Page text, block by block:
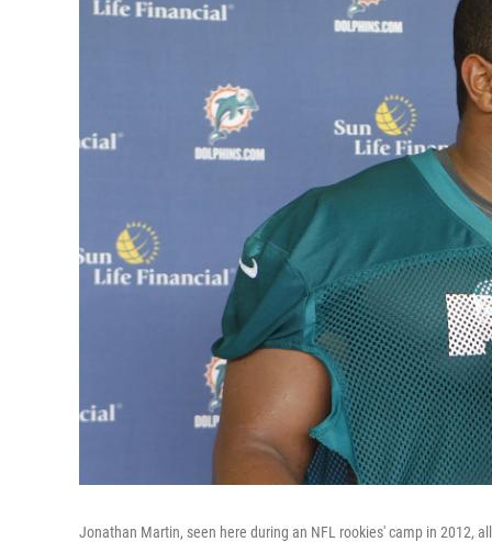
Jonathan Martin, seen here during an NFL rookies' camp in 2012,